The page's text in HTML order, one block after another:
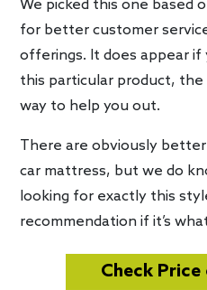
We picked this one based
for better customer
offerings. It does appear
this particular product,
way to help you out.
There are obviously
car mattress, but we do
looking for exactly this
recommendation if it’s
Check